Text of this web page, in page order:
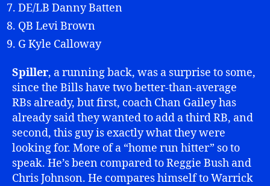
DE/LB Danny Batten
QB Levi Brown
G Kyle Calloway
Spiller, a running back, was a surprise to some,
since the Bills have two better-than-average
RBs already, but first, coach Chan Gailey has
already said they wanted to add a third RB, and
second, this guy is exactly what they were
looking for. More of a “home run hitter” so to
speak. He’s been compared to Reggie Bush and
Chris Johnson. He compares himself to Warrick